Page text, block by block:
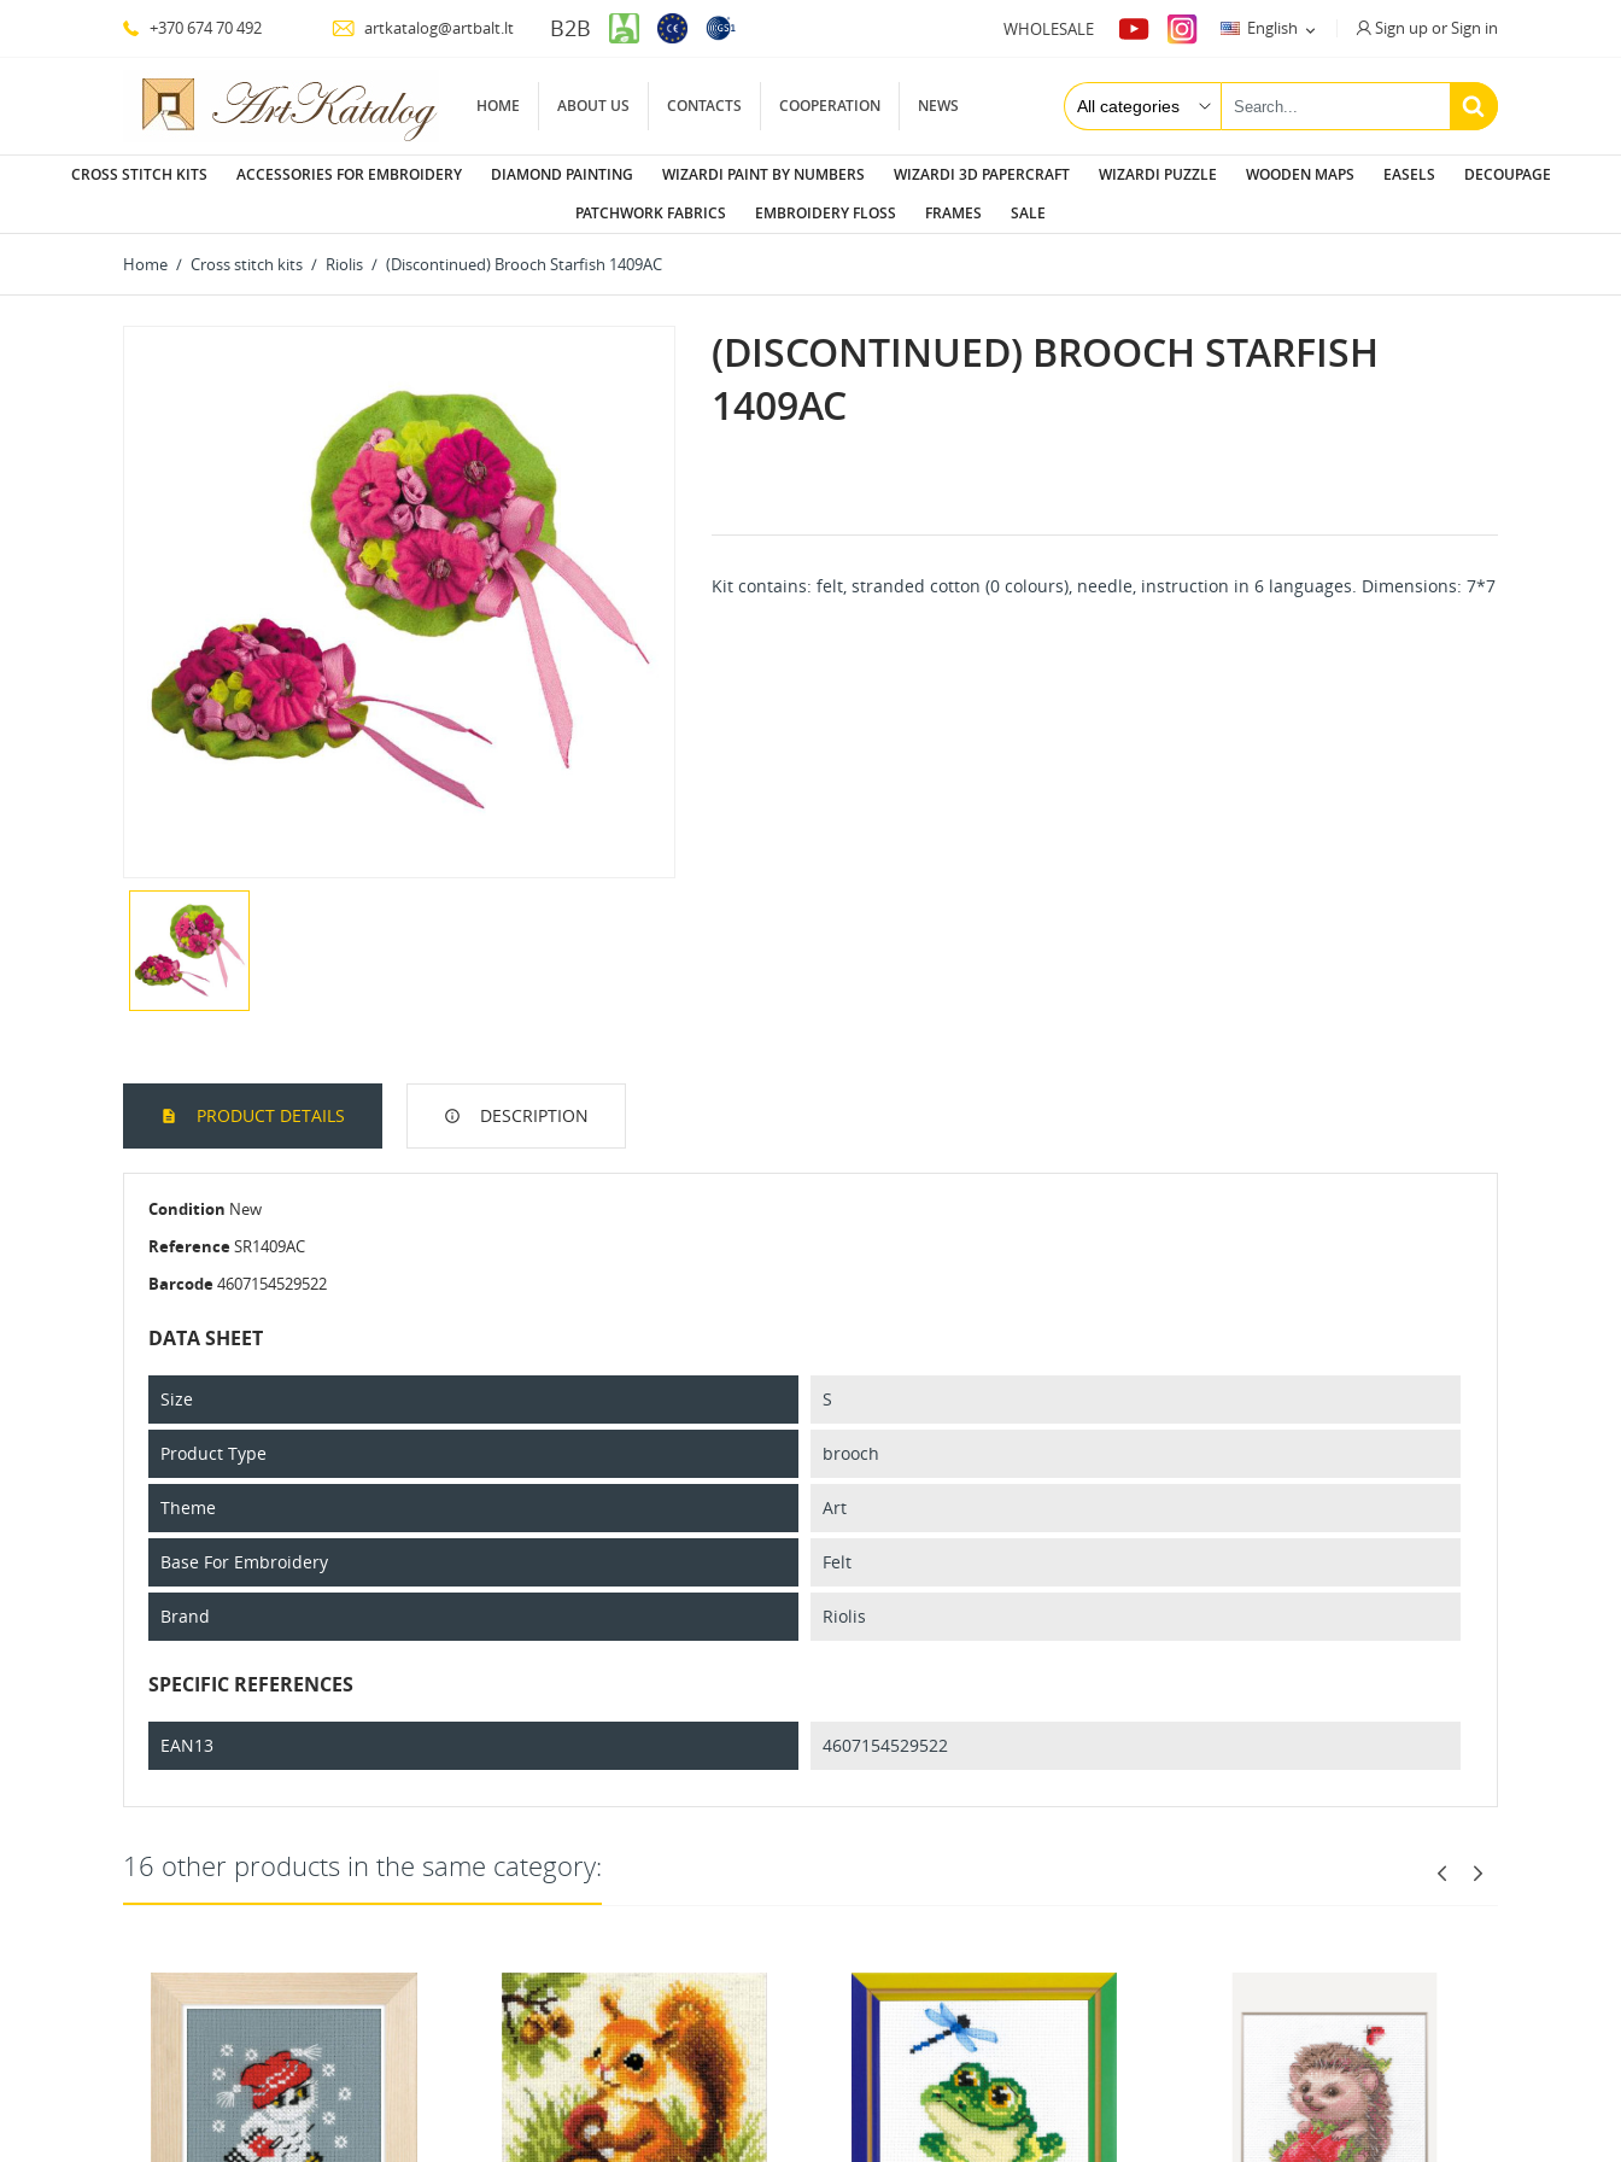
+370 674 70 492 artkatalog@artbalt.lt B2B WHOLESALE English  Sign up or Sign in
HOME ABOUT US CONTACTS COOPERATION NEWS
CROSS STITCH KITS ACCESSORIES FOR EMBROIDERY DIAMOND PAINTING WIZARDI PAINT BY NUMBERS WIZARDI 3D PAPERCRAFT WIZARDI PUZZLE WOODEN MAPS EASELS
DECOUPAGE
PATCHWORK FABRICS
EMBROIDERY FLOSS FRAMES SALE
Home Cross stitch kits Riolis (Discontinued) Brooch Starfish 1409AC
(DISCONTINUED) BROOCH STARFISH
1409AC
Kit contains: felt, stranded cotton (0 colours), needle, instruction in 6 languages. Dimensions: 7*7
PRODUCT DETAILS DESCRIPTION
Condition New
ReferenceSR1409AC
Barcode4607154529522
DATA SHEET
Size S
Product Type brooch
Theme Art
Base For Embroidery Felt
Brand Riolis
SPECIFIC REFERENCES
EAN13 4607154529522
16 other products in the same category: